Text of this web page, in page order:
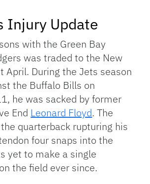
Injury Update
with the Green Bay
was traded to the New
April. During the Jets season
the Buffalo Bills on
he was sacked by former
End Leonard Floyd. The
quarterback rupturing his
four snaps into the
yet to make a single
the field ever since.